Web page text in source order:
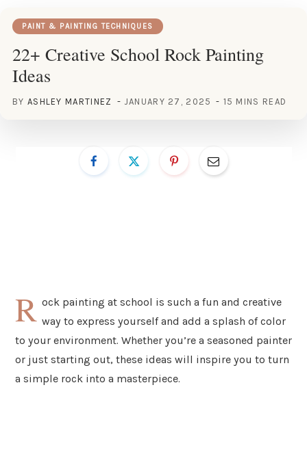
PAINT & PAINTING TECHNIQUES
22+ Creative School Rock Painting
Ideas
BY ASHLEY MARTINEZ JANUARY 27, 2025 15 MINS READ
R ock painting at school is such a fun and creative
way to express yourself and add a splash of color
to your environment. Whether you’re a seasoned painter
or just starting out, these ideas will inspire you to turn
a simple rock into a masterpiece.